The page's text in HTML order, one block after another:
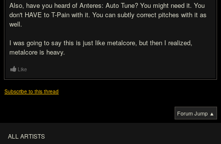
Also, have you heard of Anteres: Auto Tune? You might need it. You
don't HAVE to T-Pain with it. You can subtly correct pitches with it as
well.
I was going to say this is just like metalcore, but then I realized,
metalcore is heavy.
Like
Subscribe to this thread
Forum Jump ▲
ALL ARTISTS